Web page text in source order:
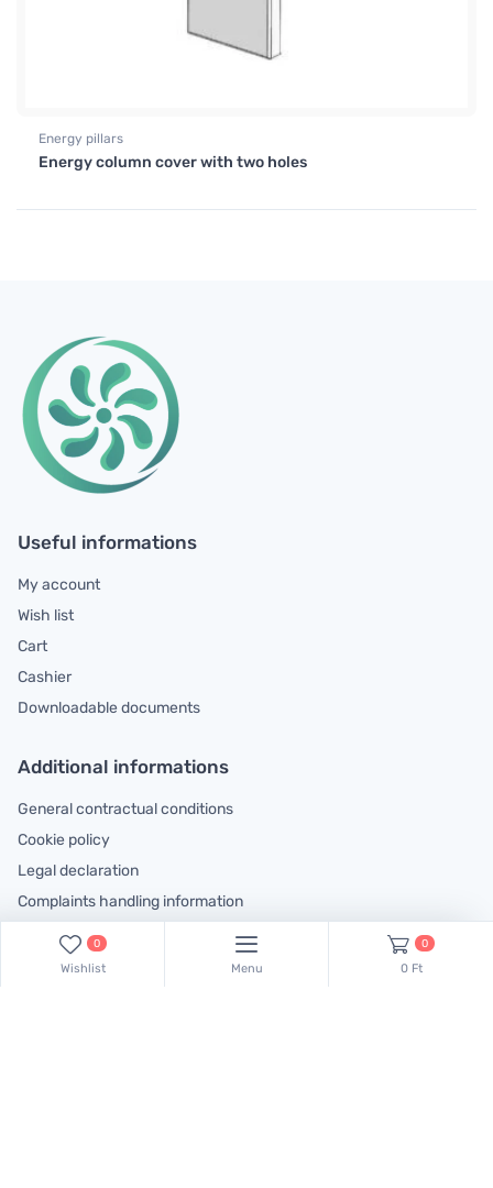
Energy pillars
Energy column cover with two holes
Useful informations
My account
Wish list
Cart
Cashier
Downloadable documents
Additional informations
General contractual conditions
Cookie policy
Legal declaration
Complaints handling information
Contact us!
0
Wishlist Menu
0
0 Ft